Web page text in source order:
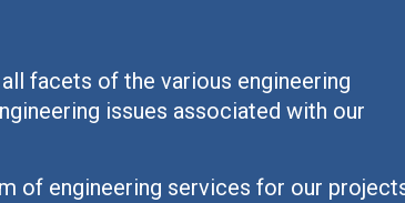
facets of the various engineering
issues associated with our
of engineering services for our